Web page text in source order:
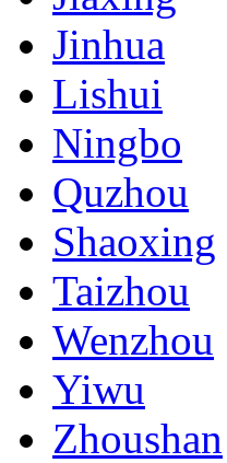
Jinhua
Lishui
Ningbo
Quzhou
Shaoxing
Taizhou
Wenzhou
Yiwu
Zhoushan